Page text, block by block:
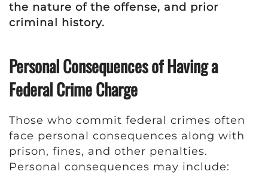
the nature of the offense, and prior
criminal history.
Personal Consequences of Having a
Federal Crime Charge
Those who commit federal crimes often
face personal consequences along with
prison, fines, and other penalties.
Personal consequences may include: